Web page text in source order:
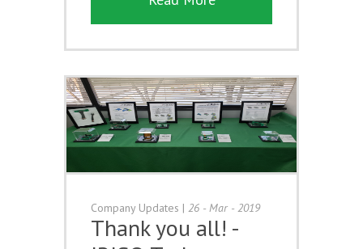
Company Updates | 26 - Mar - 2019
Thank you all! -